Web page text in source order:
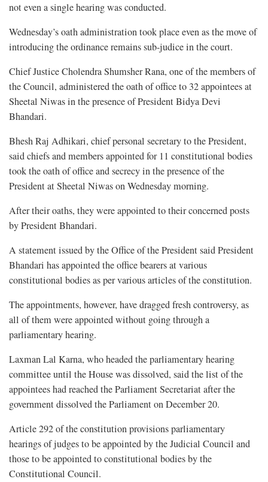
not even a single hearing was conducted.
Wednesday’s oath administration took place even as the move of
introducing the ordinance remains sub-judice in the court.
Chief Justice Cholendra Shumsher Rana, one of the members of
the Council, administered the oath of office to 32 appointees at
Sheetal Niwas in the presence of President Bidya Devi
Bhandari.
Bhesh Raj Adhikari, chief personal secretary to the President,
said chiefs and members appointed for 11 constitutional bodies
took the oath of office and secrecy in the presence of the
President at Sheetal Niwas on Wednesday morning.
After their oaths, they were appointed to their concerned posts
by President Bhandari.
A statement issued by the Office of the President said President
Bhandari has appointed the office bearers at various
constitutional bodies as per various articles of the constitution.
The appointments, however, have dragged fresh controversy, as
all of them were appointed without going through a
parliamentary hearing.
Laxman Lal Karna, who headed the parliamentary hearing
committee until the House was dissolved, said the list of the
appointees had reached the Parliament Secretariat after the
government dissolved the Parliament on December 20.
Article 292 of the constitution provisions parliamentary
hearings of judges to be appointed by the Judicial Council and
those to be appointed to constitutional bodies by the
Constitutional Council.